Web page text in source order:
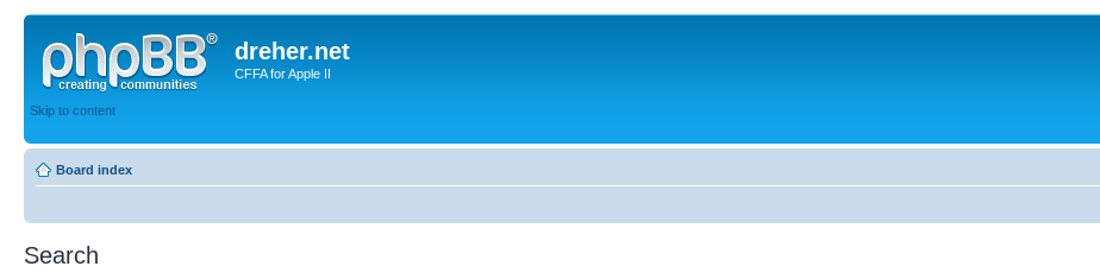
dreher.net
CFFA for Apple II
Skip to content
Board index
Search